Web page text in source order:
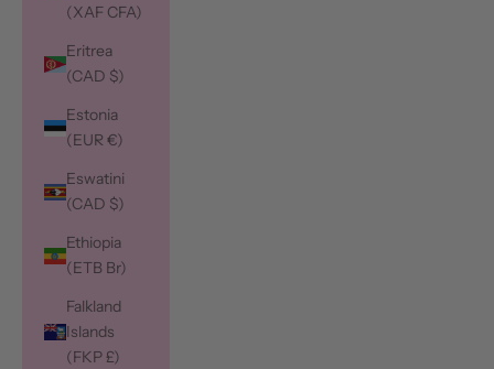
(XAF CFA)
Eritrea
(CAD $)
Estonia
(EUR €)
Eswatini
(CAD $)
Ethiopia
(ETB Br)
Falkland
Islands
(FKP £)